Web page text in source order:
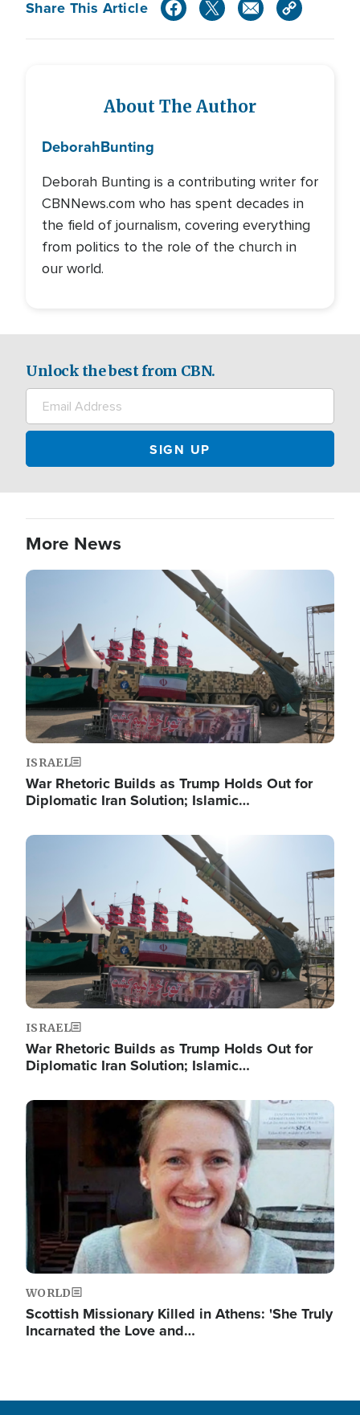
Share This Article
About The Author
DeborahBunting
Deborah Bunting is a contributing writer for
CBNNews.com who has spent decades in
the field of journalism, covering everything
from politics to the role of the church in
our world.
Unlock the best from CBN.
More News
Image
ISRAEL
War Rhetoric Builds as Trump Holds Out for
Diplomatic Iran Solution; Islamic…
Image
ISRAEL
War Rhetoric Builds as Trump Holds Out for
Diplomatic Iran Solution; Islamic…
Image
WORLD
Scottish Missionary Killed in Athens: 'She Truly
Incarnated the Love and…